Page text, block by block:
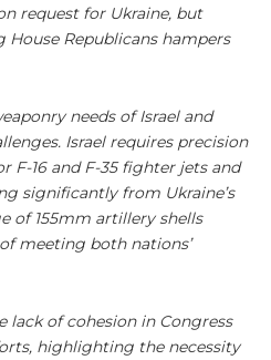
request for Ukraine, but
Republicans hampers
needs of Israel and
Israel requires precision
16 and F-35 fighter jets and
significantly from Ukraine’s
of 155mm artillery shells
meeting both nations’
of cohesion in Congress
highlighting the necessity